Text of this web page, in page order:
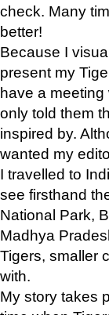
check. Many
better!
Because I
present my
have a meeting
only told them
inspired by.
wanted my
I travelled to
see firsthand
National Park,
Madhya
Tigers, smaller
with.
My story takes